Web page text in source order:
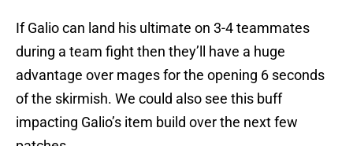
If Galio can land his ultimate on 3-4 teammates
during a team fight then they’ll have a huge
advantage over mages for the opening 6 seconds
of the skirmish. We could also see this buff
impacting Galio’s item build over the next few